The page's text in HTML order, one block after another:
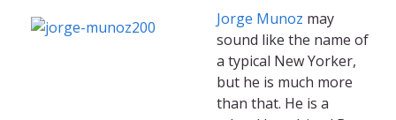
Jorge Munoz may
sound like the name of
a typical New Yorker,
but he is much more
than that. He is a